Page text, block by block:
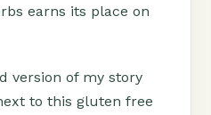
earns its place on
version of my story
to this gluten free